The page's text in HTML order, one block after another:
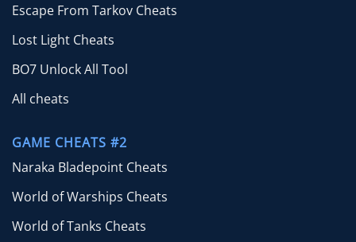
Escape From Tarkov Cheats
Lost Light Cheats
BO7 Unlock All Tool
All cheats
GAME CHEATS #2
Naraka Bladepoint Cheats
World of Warships Cheats
World of Tanks Cheats